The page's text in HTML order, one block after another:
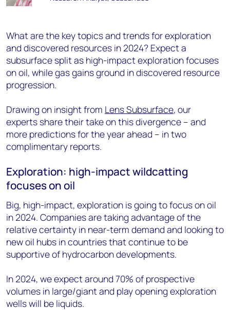
What are the key topics and trends for exploration
and discovered resources in 2024? Expect a
subsurface split as high-impact exploration focuses
on oil, while gas gains ground in discovered resource
progression.
Drawing on insight from Lens Subsurface, our
experts share their take on this divergence – and
more predictions for the year ahead – in two
complimentary reports.
Exploration: high-impact wildcatting
focuses on oil
Big, high-impact, exploration is going to focus on oil
in 2024. Companies are taking advantage of the
relative certainty in near-term demand and looking to
new oil hubs in countries that continue to be
supportive of hydrocarbon developments.
In 2024, we expect around 70% of prospective
volumes in large/giant and play opening exploration
wells will be liquids.